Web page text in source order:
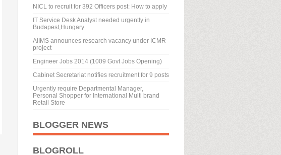
NICL to recruit for 392 Officers post: How to apply
IT Service Desk Analyst needed urgently in
Budapest,Hungary
AIIMS announces research vacancy under ICMR
project
Engineer Jobs 2014 (1009 Govt Jobs Opening)
Cabinet Secretariat notifies recruitment for 9 posts
Urgently require Departmental Manager,
Personal Shopper for International Multi brand
Retail Store
BLOGGER NEWS
BLOGROLL